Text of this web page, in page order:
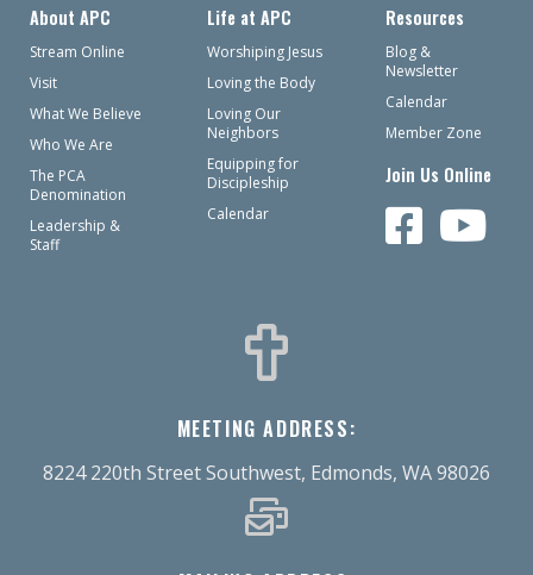
About APC
Stream Online
Visit
What We Believe
Who We Are
The PCA
Denomination
Leadership &
Staff
Life at APC
Worshiping Jesus
Loving the Body
Loving Our
Neighbors
Equipping for
Discipleship
Calendar
Resources
Blog &
Newsletter
Calendar
Member Zone
Join Us Online
MEETING ADDRESS:
8224 220th Street Southwest, Edmonds, WA 98026